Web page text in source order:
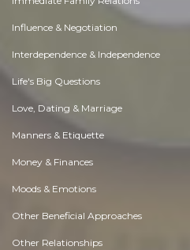
Influence & Negotiation
Interdependence & Independence
Life's Big Questions
Love, Dating & Marriage
Manners & Etiquette
Money & Finances
Moods & Emotions
Other Beneficial Approaches
Other Relationships